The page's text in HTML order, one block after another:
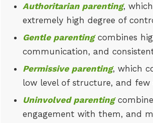
Authoritarian parenting,
extremely high degree of
Gentle parentingcombines
communication, and
Permissive parenting, which
low level of structure, and few
Uninvolved parenting
engagement with them, and